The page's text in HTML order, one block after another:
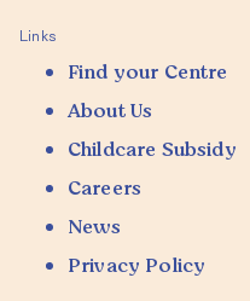
Links
Find your Centre
About Us
Childcare Subsidy
Careers
News
Privacy Policy